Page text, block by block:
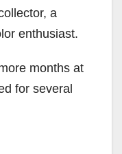
a
enthusiast.
months at
for several